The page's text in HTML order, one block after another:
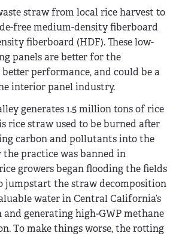
straw from local rice harvest to
free medium-density fiberboard
fiberboard (HDF). These low-
panels are better for the
performance, and could be a
interior panel industry.
generates 1.5 million tons of rice
rice straw used to be burned after
carbon and pollutants into the
practice was banned in
growers began flooding the fields
jumpstart the straw decomposition
water in Central California’s
generating high-GWP methane
To make things worse, the rotting